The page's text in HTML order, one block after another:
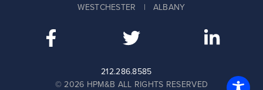
WESTCHESTER | ALBANY
212.286.8585
© 2026 HPM&B ALL RIGHTS RESERVED